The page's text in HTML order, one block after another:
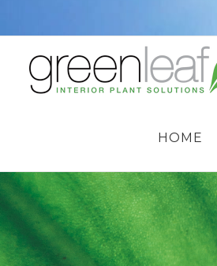
content
HOME